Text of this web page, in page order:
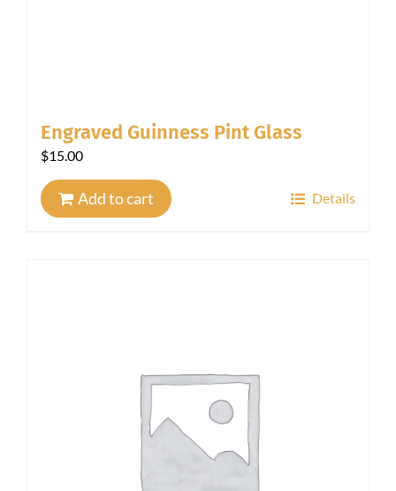
Engraved Guinness Pint Glass
$15.00
Add to cart Details